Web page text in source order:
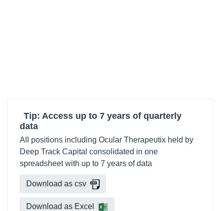
Tip: Access up to 7 years of quarterly
data
All positions including Ocular Therapeutix held by
Deep Track Capital consolidated in one
spreadsheet with up to 7 years of data
Download as csv
Download as Excel